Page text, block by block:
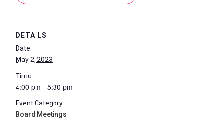
DETAILS
Date:
May 2, 2023
Time:
4:00 pm - 5:30 pm
Event Category:
Board Meetings